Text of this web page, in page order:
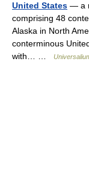
United States — a
comprising 48
Alaska in North
conterminous
with… …